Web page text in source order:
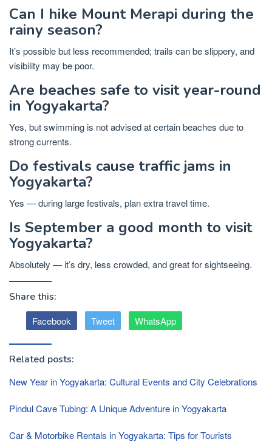
Can I hike Mount Merapi during the
rainy season?
It’s possible but less recommended; trails can be slippery, and
visibility may be poor.
Are beaches safe to visit year-round
in Yogyakarta?
Yes, but swimming is not advised at certain beaches due to
strong currents.
Do festivals cause traffic jams in
Yogyakarta?
Yes — during large festivals, plan extra travel time.
Is September a good month to visit
Yogyakarta?
Absolutely — it’s dry, less crowded, and great for sightseeing.
Share this:
Facebook Tweet WhatsApp
Related posts:
New Year in Yogyakarta: Cultural Events and City Celebrations
Pindul Cave Tubing: A Unique Adventure in Yogyakarta
Car & Motorbike Rentals in Yogyakarta: Tips for Tourists